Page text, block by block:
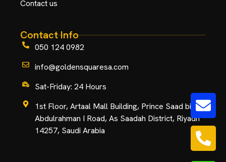
Contact us
Contact Info
050 124 0982
info@goldensquaresa.com
Sat-Friday: 24 Hours
1st Floor, Artaal Mall Building, Prince Saad bin
Abdulrahman I Road, As Saadah District, Riyadh
14257, Saudi Arabia